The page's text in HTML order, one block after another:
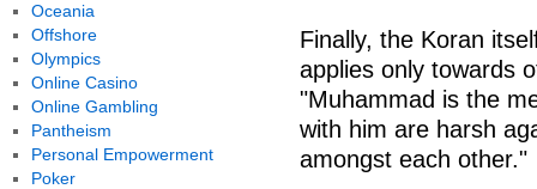
Finally, the Koran
applies only towards
"Muhammad is the
with him are harsh
amongst each other."
Oceania
Offshore
Olympics
Online Casino
Online Gambling
Pantheism
Personal Empowerment
Poker